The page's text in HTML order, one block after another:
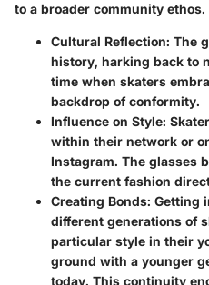
to a broader community ethos.
Cultural Reflection: The
history, harking back to
time when skaters
backdrop of conformity.
Influence on Style:
within their network or
Instagram. The glasses
the current fashion
Creating Bonds: Getting
different generations of
particular style in their
ground with a younger
today. This continuity